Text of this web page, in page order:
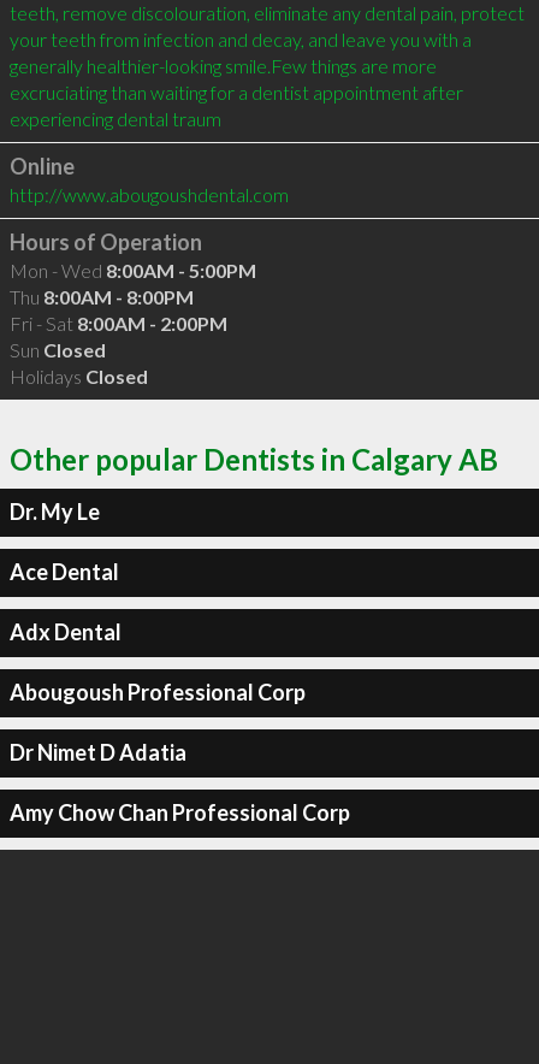
teeth, remove discolouration, eliminate any dental pain, protect
your teeth from infection and decay, and leave you with a
generally healthier-looking smile.Few things are more
excruciating than waiting for a dentist appointment after
experiencing dental traum
Online
http://www.abougoushdental.com
Hours of Operation
Mon - Wed 8:00AM - 5:00PM
Thu 8:00AM - 8:00PM
Fri - Sat 8:00AM - 2:00PM
Sun Closed
Holidays Closed
Other popular Dentists in Calgary AB
Dr. My Le
Ace Dental
Adx Dental
Abougoush Professional Corp
Dr Nimet D Adatia
Amy Chow Chan Professional Corp